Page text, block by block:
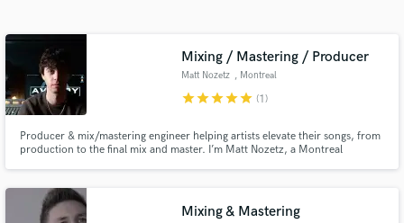
Mixing / Mastering / Producer
Matt Nozetz , Montreal
starstarstarstarstar (1)
Producer & mix/mastering engineer helping artists elevate their songs, from
production to the final mix and master. I’m Matt Nozetz, a Montreal
reach out, I’d love to hear about your project!
Mixing & Mastering